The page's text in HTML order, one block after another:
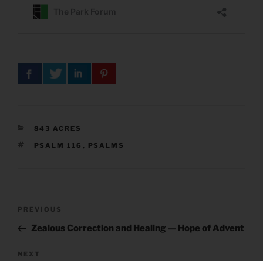
CATEGORIES
843 ACRES
TAGS
PSALM 116 , PSALMS
Previous
Post
PREVIOUS
Zealous Correction and Healing — Hope of Advent
Next
NEXT